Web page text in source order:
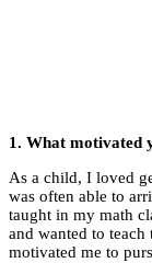
1. What motivated
As a child, I loved
was often able to
taught in my math
and wanted to
motivated me to